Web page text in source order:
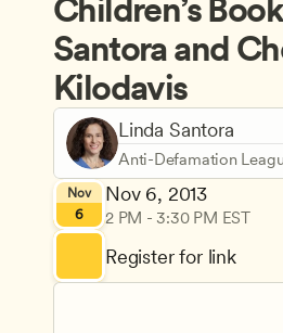
Children’s
Santora and
Kilodavis
Linda Santora
Anti-Defamation
Nov
6
Nov 6, 2013
2 PM - 3:30 PM EST
Register for link